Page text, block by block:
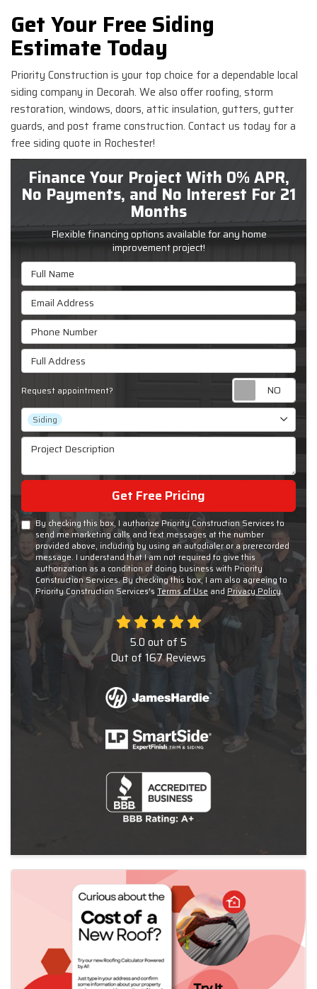
Get Your Free Siding
Estimate Today
Priority Construction is your top choice for a dependable local
siding company in Decorah. We also offer roofing, storm
restoration, windows, doors, attic insulation, gutters, gutter
guards, and post frame construction. Contact us today for a
free siding quote in Rochester!
Finance Your Project With 0% APR,
No Payments, and No Interest For 21
Months
Flexible financing options available for any home
improvement project!
Full Name
Email Address
Phone Number
Full Address
Request appointment?
Project Type
Siding
Project Description
Get Free Pricing
By checking this box, I authorize Priority Construction Services to
send me marketing calls and text messages at the number
provided above, including by using an autodialer or a prerecorded
message. I understand that I am not required to give this
authorization as a condition of doing business with Priority
Construction Services. By checking this box, I am also agreeing to
Priority Construction Services's Terms of Use and Privacy Policy.
5.0 out of 5
Out of 167Reviews